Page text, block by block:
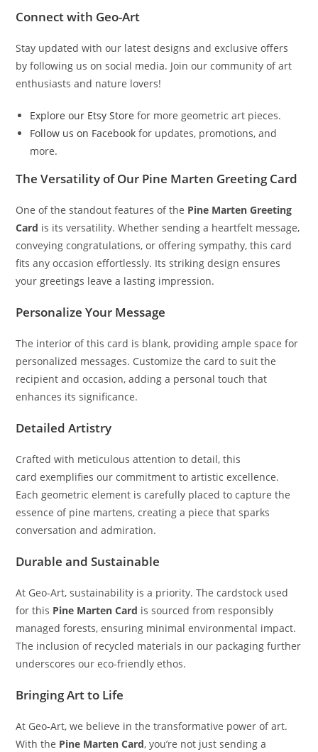
Connect with Geo-Art
Stay updated with our latest designs and exclusive offers
by following us on social media. Join our community of art
enthusiasts and nature lovers!
Explore our Etsy Store for more geometric art pieces.
Follow us on Facebook for updates, promotions, and
more.
The Versatility of Our Pine Marten Greeting Card
One of the standout features of the Pine Marten Greeting
Card is its versatility. Whether sending a heartfelt message,
conveying congratulations, or offering sympathy, this card
fits any occasion effortlessly. Its striking design ensures
your greetings leave a lasting impression.
Personalize Your Message
The interior of this card is blank, providing ample space for
personalized messages. Customize the card to suit the
recipient and occasion, adding a personal touch that
enhances its significance.
Detailed Artistry
Crafted with meticulous attention to detail, this
card exemplifies our commitment to artistic excellence.
Each geometric element is carefully placed to capture the
essence of pine martens, creating a piece that sparks
conversation and admiration.
Durable and Sustainable
At Geo-Art, sustainability is a priority. The cardstock used
for this Pine Marten Card is sourced from responsibly
managed forests, ensuring minimal environmental impact.
The inclusion of recycled materials in our packaging further
underscores our eco-friendly ethos.
Bringing Art to Life
At Geo-Art, we believe in the transformative power of art.
With the Pine Marten Card, you’re not just sending a